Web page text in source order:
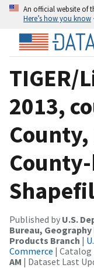
An official website of
Here’s how you know
TIGER/
2013,
County,
Published by U.S.
Bureau,
Products Branch |
Commerce | Catalog
AM | Dataset Last